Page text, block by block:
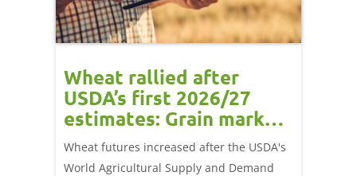
Wheat rallied after
USDA’s first 2026/27
estimates: Grain market
update
Wheat futures increased after the USDA's
World Agricultural Supply and Demand